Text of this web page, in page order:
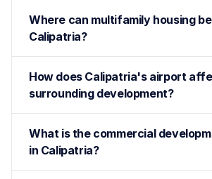
Where can multifamily housing
Calipatria?
How does Calipatria's airport
surrounding development?
What is the commercial
in Calipatria?